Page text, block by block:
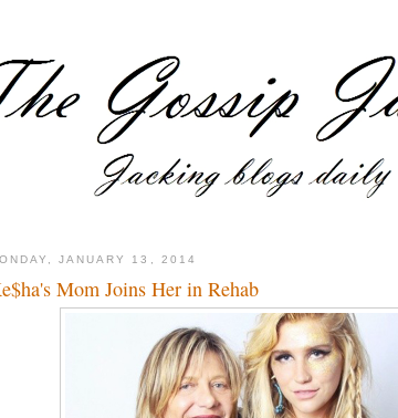
JANUARY 13, 2014
Mom Joins Her in Rehab